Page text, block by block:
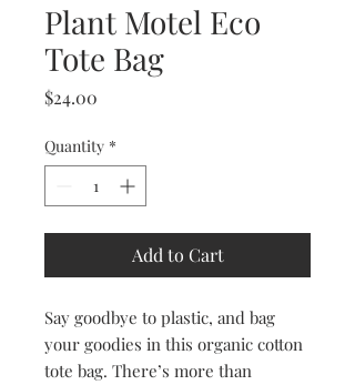
Plant Motel Eco
Tote Bag
$24.00
Quantity *
Add to Cart
Say goodbye to plastic, and bag
your goodies in this organic cotton
tote bag. There’s more than